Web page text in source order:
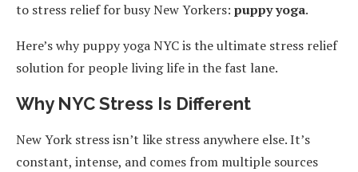
to stress relief for busy New Yorkers: puppy yoga.
Here’s why puppy yoga NYC is the ultimate stress relief
solution for people living life in the fast lane.
Why NYC Stress Is Different
New York stress isn’t like stress anywhere else. It’s
constant, intense, and comes from multiple sources